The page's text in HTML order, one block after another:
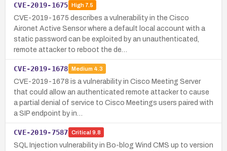
CVE-2019-1675 High7.5
CVE-2019-1675 describes a vulnerability in the Cisco
Aironet Active Sensor where a default local account with a
static password can be exploited by an unauthenticated,
remote attacker to reboot the de…
CVE-2019-1678 Medium 4.3
CVE-2019-1678 is a vulnerability in Cisco Meeting Server
that could allow an authenticated remote attacker to cause
a partial denial of service to Cisco Meetings users paired with
a SIP endpoint by in…
CVE-2019-7587 Critical 9.8
SQL Injection vulnerability in Bo-blog Wind CMS up to version